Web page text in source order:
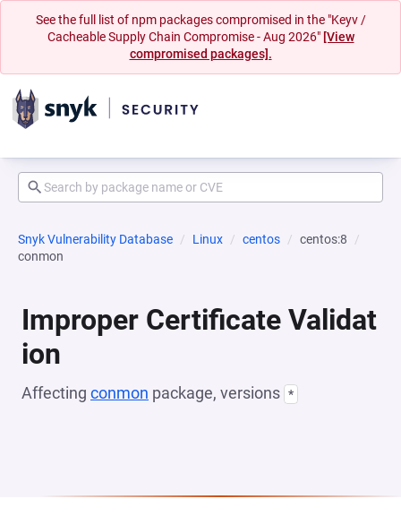
See the full list of npm packages compromised in the "Keyv /
Cacheable Supply Chain Compromise - Aug 2026" [View
compromised packages].
Snyk Vulnerability Database Linux centos
centos:8
conmon
Improper Certificate Validat
ion
Affecting conmon package, versions *